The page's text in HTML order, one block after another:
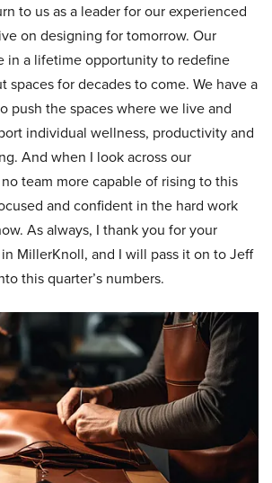
to us as a leader for our experienced
on designing for tomorrow. Our
in a lifetime opportunity to redefine
spaces for decades to come. We have a
push the spaces where we live and
individual wellness, productivity and
And when I look across our
team more capable of rising to this
and confident in the hard work
As always, I thank you for your
MillerKnoll, and I will pass it on to Jeff
this quarter’s numbers.